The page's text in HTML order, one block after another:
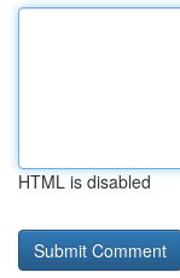
HTML is disabled